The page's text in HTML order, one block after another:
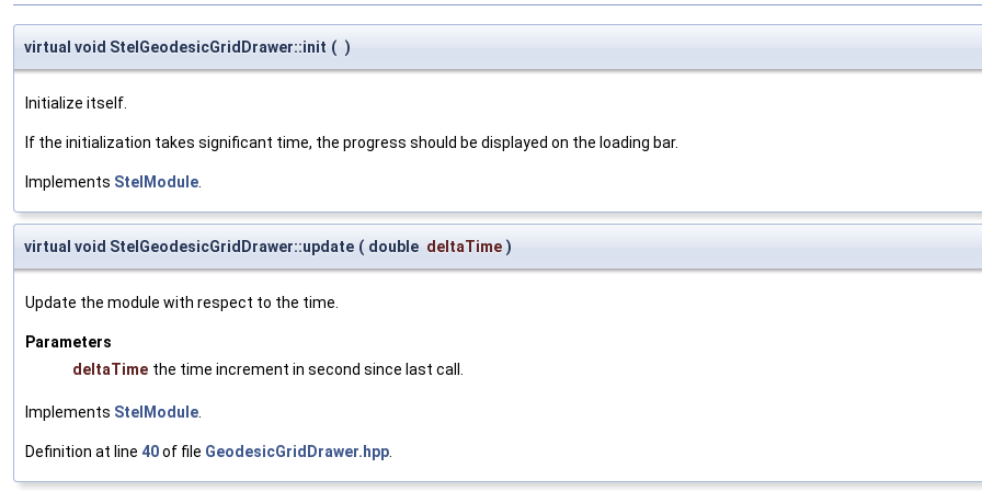
virtual void StelGeodesicGridDrawer::init ( )
Initialize itself.
If the initialization takes significant time, the progress should be displayed on the loading bar.
Implements StelModule.
virtual void StelGeodesicGridDrawer::update ( double deltaTime )
Update the module with respect to the time.
Parameters
deltaTime the time increment in second since last call.
Implements StelModule.
Definition at line 40of file GeodesicGridDrawer.hpp.